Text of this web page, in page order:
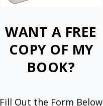
WANT A FREE
COPY OF MY
BOOK?
Fill Out the Form Below